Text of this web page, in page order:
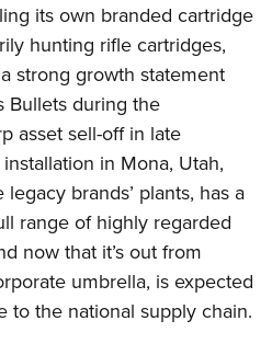
its own branded cartridge
hunting rifle cartridges,
strong growth statement
Bullets during the
asset sell-off in late
in Mona, Utah,
brands’ plants, has a
range of highly regarded
now that it’s out from
umbrella, is expected
to the national supply chain.